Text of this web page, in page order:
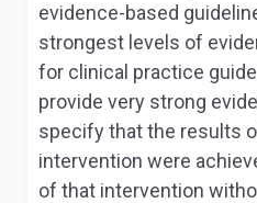
evidence-based
strongest levels of
for clinical practice
provide very strong
specify that the results
intervention were
of that intervention